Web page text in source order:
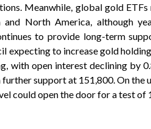
Meanwhile, global gold
North America, although
to provide long-term
expecting to increase gold
with open interest declining by
support at 151,800. On the
could open the door for a test of